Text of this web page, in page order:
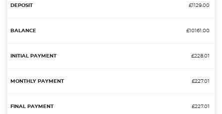
£1129.00
£10161.00
£228.01
£227.01
£227.01